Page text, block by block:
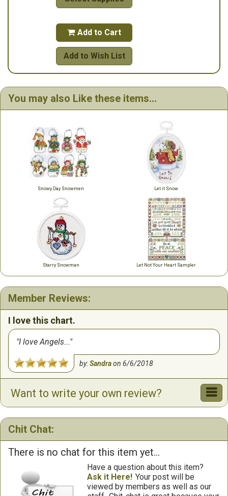
 Add to Cart
Add to Wish List
You may also Like these items...
Snowy Day Snowmen Let it Snow
Starry Snowman Let Not Your Heart Sampler
Member Reviews:
I love this chart.
I love Angels...
by:Sandraon6/6/2018
Want to write your own review?
Chit Chat:
There is no chat for this item yet...
Have a question about this item?
Ask it Here! Your post will be
viewed by members as well as our